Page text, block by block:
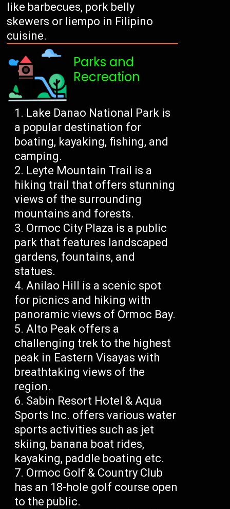
like barbecues, pork belly
skewers or liempo in Filipino
cuisine.
Parks and
Recreation
Lake Danao National Park is
a popular destination for
boating, kayaking, fishing, and
camping.
Leyte Mountain Trail is a
hiking trail that offers stunning
views of the surrounding
mountains and forests.
Ormoc City Plaza is a public
park that features landscaped
gardens, fountains, and
statues.
Anilao Hill is a scenic spot
for picnics and hiking with
panoramic views of Ormoc Bay.
Alto Peak offers a
challenging trek to the highest
peak in Eastern Visayas with
breathtaking views of the
region.
Sabin Resort Hotel & Aqua
Sports Inc. offers various water
sports activities such as jet
skiing, banana boat rides,
kayaking, paddle boating etc.
Ormoc Golf & Country Club
has an 18-hole golf course open
to the public.